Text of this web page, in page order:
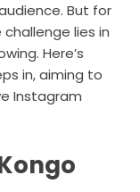
But for
lies in
Here’s
in, aiming to
Instagram